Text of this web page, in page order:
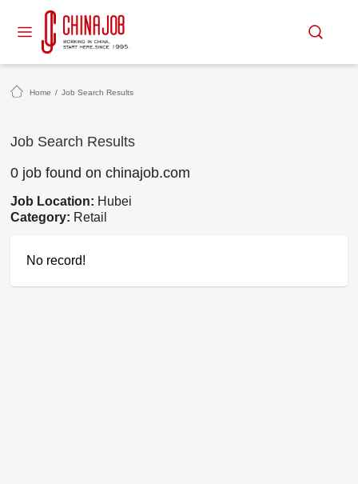
Home / Job Search Results
Job Search Results
0 job found on chinajob.com
Job Location: Hubei
Category: Retail
No record!